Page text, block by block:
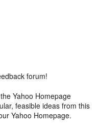
forum!
Yahoo Homepage
feasible ideas from this
Yahoo Homepage.